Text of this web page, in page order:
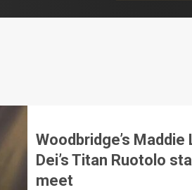
Woodbridge’s
Dei’s Titan Ruotolo
meet